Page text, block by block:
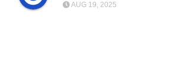
AUG 19, 2025